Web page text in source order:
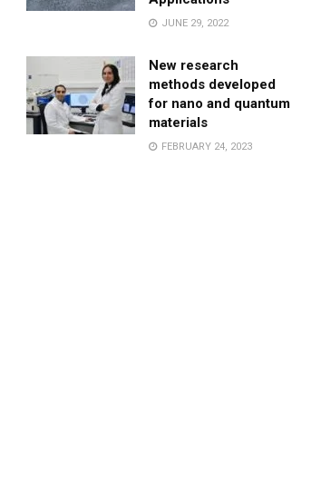
JUNE 29, 2022
New research
methods developed
for nano and quantum
materials
FEBRUARY 24, 2023